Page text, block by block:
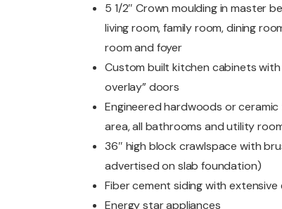
5 1/2″ Crown moulding in master
living room, family room, dining
room and foyer
Custom built kitchen cabinets
overlay” doors
Engineered hardwoods or
area, all bathrooms and utility
36″ high block crawlspace with
advertised on slab foundation)
Fiber cement siding with
Energy star appliances